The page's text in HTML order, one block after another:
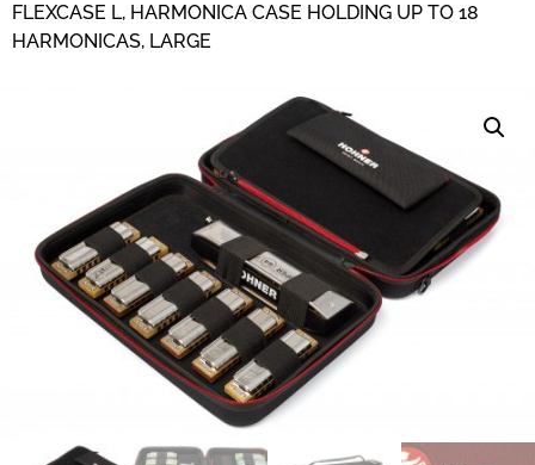
FLEXCASE L, HARMONICA CASE HOLDING UP TO 18
HARMONICAS, LARGE